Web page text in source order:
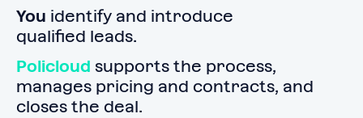
You identify and introduce
qualified leads.
Policloud supports the process,
manages pricing and contracts, and
closes the deal.